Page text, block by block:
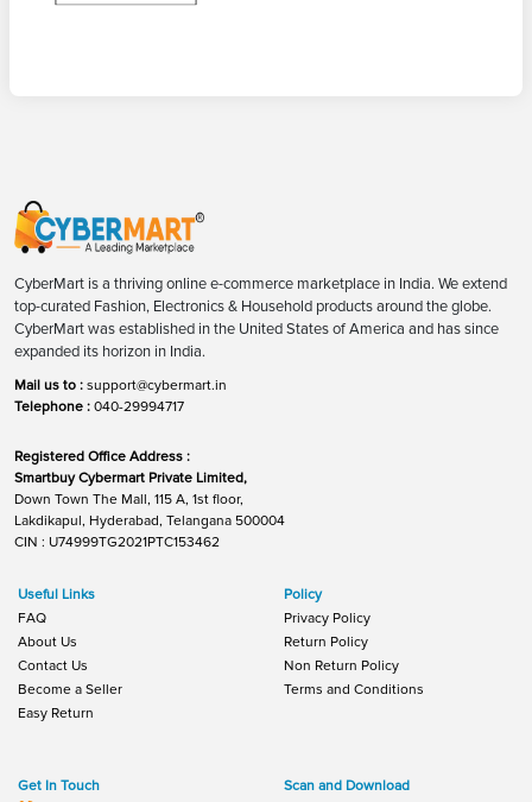
CyberMart is a thriving online e-commerce marketplace in India. We extend
top-curated Fashion, Electronics & Household products around the globe.
CyberMart was established in the United States of America and has since
expanded its horizon in India.
Mail us to : support@cybermart.in
Telephone : 040-29994717
Registered Office Address :
Smartbuy Cybermart Private Limited,
Down Town The Mall, 115 A, 1st floor,
Lakdikapul, Hyderabad, Telangana 500004
CIN : U74999TG2021PTC153462
Useful Links
FAQ
About Us
Contact Us
Become a Seller
Easy Return
Policy
Privacy Policy
Return Policy
Non Return Policy
Terms and Conditions
Get In Touch
Scan and Download